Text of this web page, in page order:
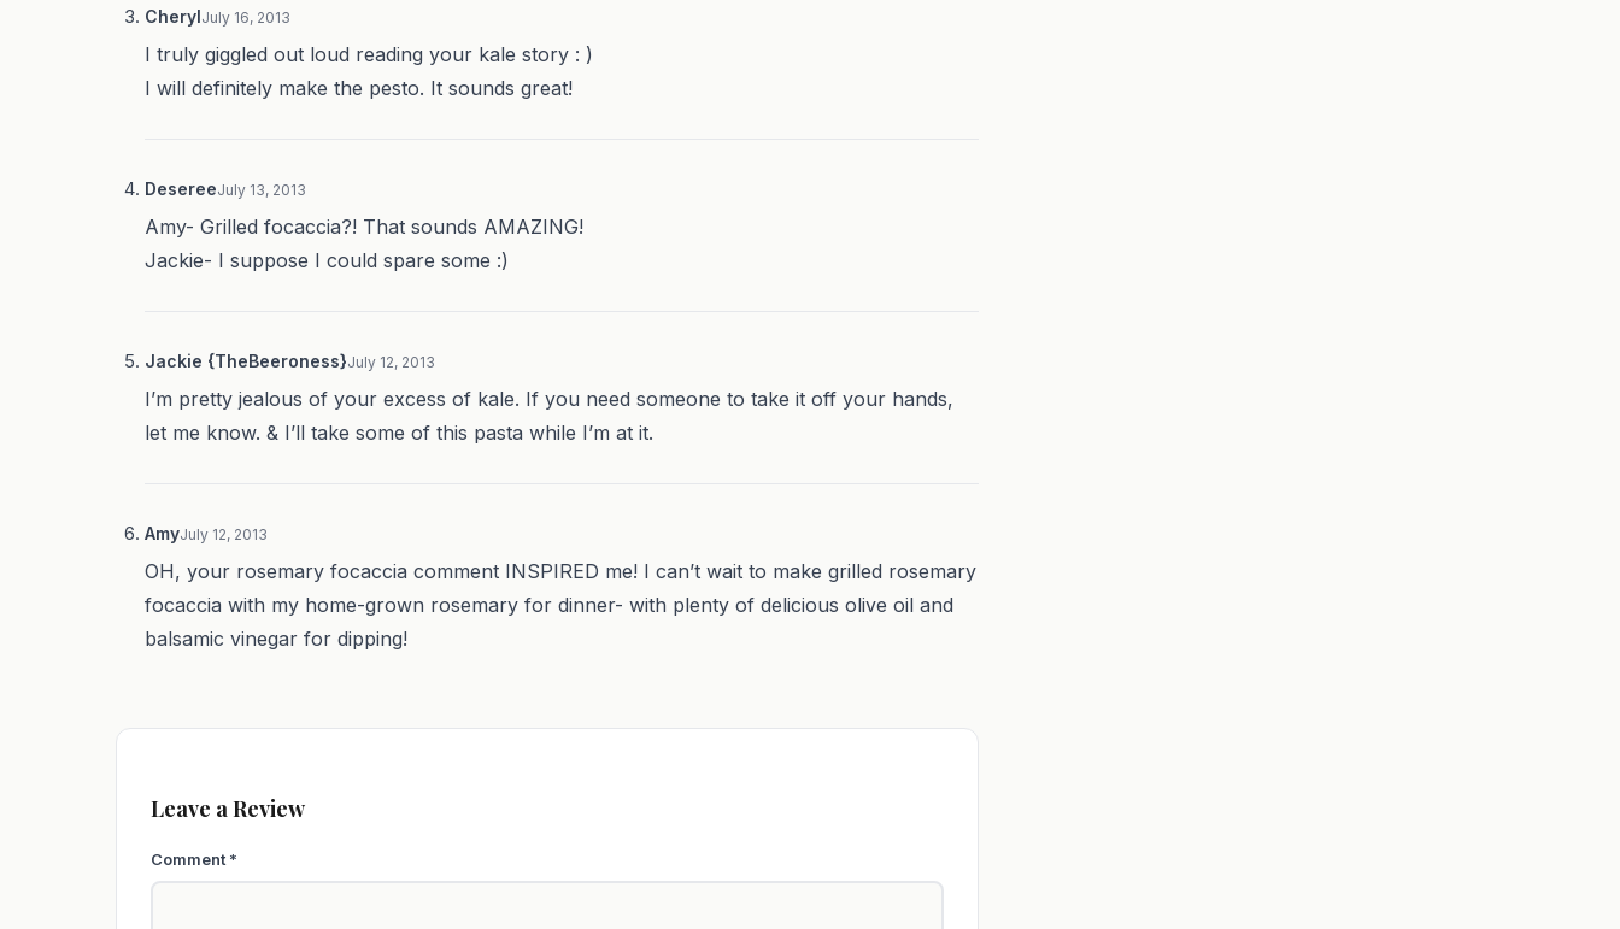
CherylJuly 16, 2013
I truly giggled out loud reading your kale story : )
I will definitely make the pesto. It sounds great!
DesereeJuly 13, 2013
Amy- Grilled focaccia?! That sounds AMAZING!
Jackie- I suppose I could spare some :)
Jackie {TheBeeroness}July 12, 2013
I’m pretty jealous of your excess of kale. If you need someone to take it off your hands,
let me know. & I’ll take some of this pasta while I’m at it.
AmyJuly 12, 2013
OH, your rosemary focaccia comment INSPIRED me! I can’t wait to make grilled rosemary
focaccia with my home-grown rosemary for dinner- with plenty of delicious olive oil and
balsamic vinegar for dipping!
Leave a Review
Comment *